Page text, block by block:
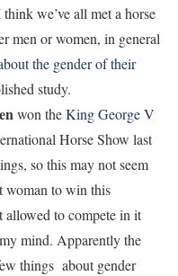
we’ve all met a horse
men or women, in general
the gender of their
study.
won theKing George V
Horse Show last
so this may not seem
woman to win this
allowed to compete in it
mind. Apparently the
things about gender